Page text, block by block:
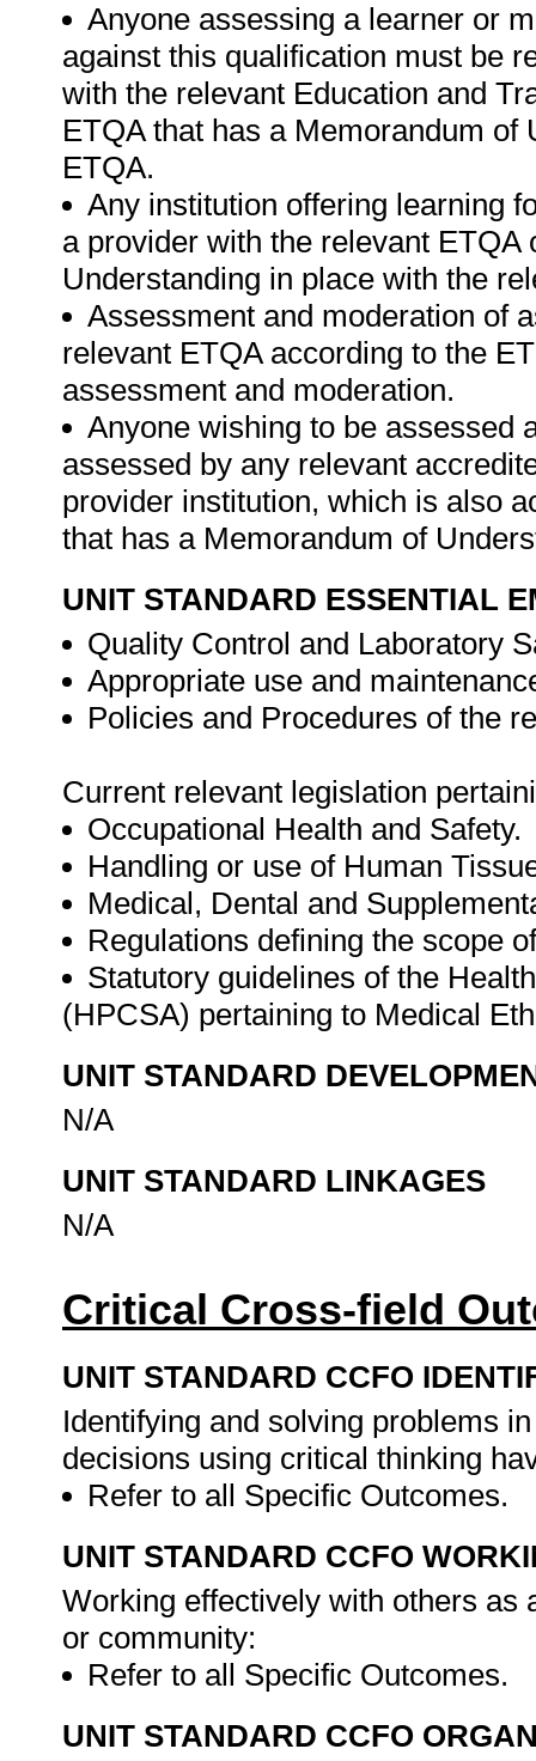
Anyone assessing a learner or
against this qualification must be
with the relevant Education and
ETQA that has a Memorandum
ETQA.
Any institution offering learning
a provider with the relevant
Understanding in place with the
Assessment and moderation of
relevant ETQA according to the
assessment and moderation.
Anyone wishing to be assessed
assessed by any relevant
provider institution, which is also
that has a Memorandum of
UNIT STANDARD ESSENTIAL
Quality Control and Laboratory
Appropriate use and
Policies and Procedures of the
Current relevant legislation
Occupational Health and Safety.
Handling or use of Human
Medical, Dental and
Regulations defining the scope
Statutory guidelines of the
(HPCSA) pertaining to Medical
UNIT STANDARD
N/A
UNIT STANDARD LINKAGES
N/A
Critical Cross-field
UNIT STANDARD CCFO
Identifying and solving problems
decisions using critical thinking
Refer to all Specific Outcomes.
UNIT STANDARD CCFO
Working effectively with others as
or community:
Refer to all Specific Outcomes.
UNIT STANDARD CCFO